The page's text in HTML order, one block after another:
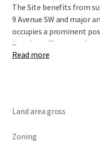
The Site benefits from
9 Avenue SW and major
occupies a prominent
location offers superb
core has to offer,
price of $5,495,000.
...
Read more
Land area gross
Zoning